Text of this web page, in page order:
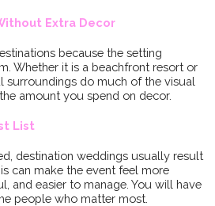
Extra Decor
because the setting
Whether it is a beachfront resort or
surroundings do much of the visual
amount you spend on decor.
List
destination weddings usually result
can make the event feel more
and easier to manage. You will have
people who matter most.